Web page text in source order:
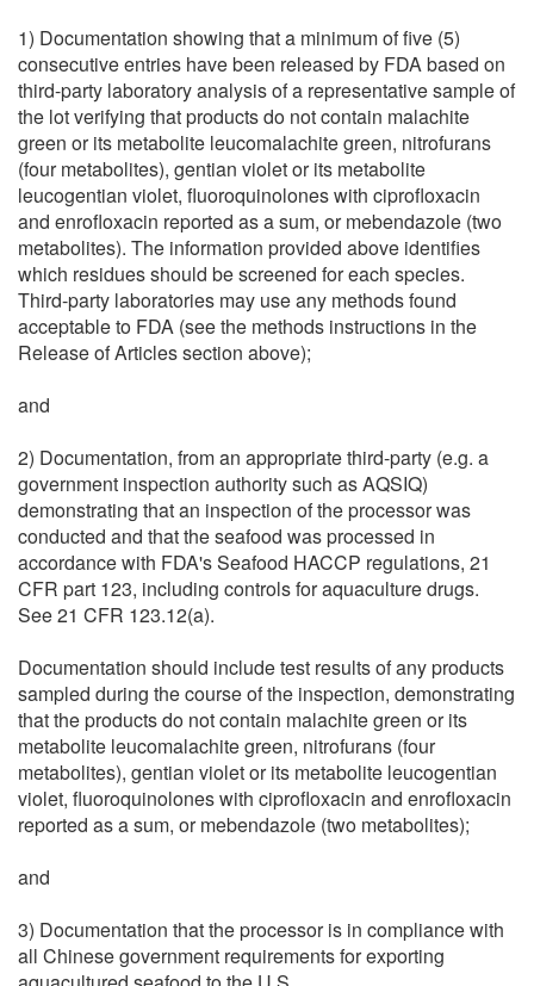
1) Documentation showing that a minimum of five (5)
consecutive entries have been released by FDA based on
third-party laboratory analysis of a representative sample of
the lot verifying that products do not contain malachite
green or its metabolite leucomalachite green, nitrofurans
(four metabolites), gentian violet or its metabolite
leucogentian violet, fluoroquinolones with ciprofloxacin
and enrofloxacin reported as a sum, or mebendazole (two
metabolites). The information provided above identifies
which residues should be screened for each species.
Third-party laboratories may use any methods found
acceptable to FDA (see the methods instructions in the
Release of Articles section above);
and
2) Documentation, from an appropriate third-party (e.g. a
government inspection authority such as AQSIQ)
demonstrating that an inspection of the processor was
conducted and that the seafood was processed in
accordance with FDA's Seafood HACCP regulations, 21
CFR part 123, including controls for aquaculture drugs.
See 21 CFR 123.12(a).
Documentation should include test results of any products
sampled during the course of the inspection, demonstrating
that the products do not contain malachite green or its
metabolite leucomalachite green, nitrofurans (four
metabolites), gentian violet or its metabolite leucogentian
violet, fluoroquinolones with ciprofloxacin and enrofloxacin
reported as a sum, or mebendazole (two metabolites);
and
3) Documentation that the processor is in compliance with
all Chinese government requirements for exporting